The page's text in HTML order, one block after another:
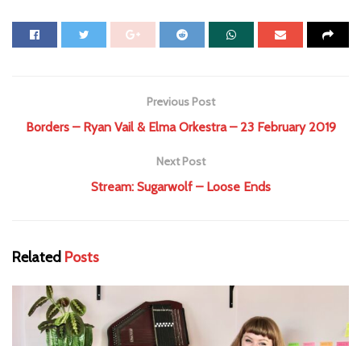
Previous Post
Borders – Ryan Vail & Elma Orkestra – 23 February 2019
Next Post
Stream: Sugarwolf – Loose Ends
Related Posts